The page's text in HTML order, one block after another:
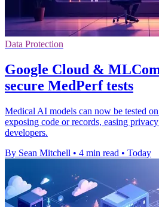
Data Protection
Google Cloud &
secure MedPerf tests
Medical AI models can now be tested
exposing code or records, easing
developers.
By Sean Mitchell • 4 min read • Today